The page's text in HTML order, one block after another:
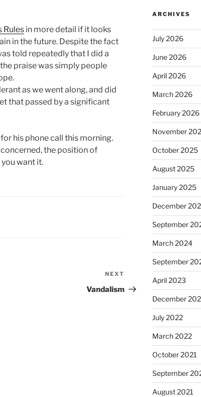
Rules in more detail if it looks
in the future. Despite the fact
told repeatedly that I did a
praise was simply people
as we went along, and did
that passed by a significant
his phone call this morning.
concerned, the position of
want it.
Post
NEXT
Vandalism
ARCHIVES
July 2026
June 2026
April 2026
March 2026
February 2026
November
October 2025
August 2025
January 2025
December
September
March 2024
September
April 2023
December
July 2022
March 2022
October 2021
September
August 2021